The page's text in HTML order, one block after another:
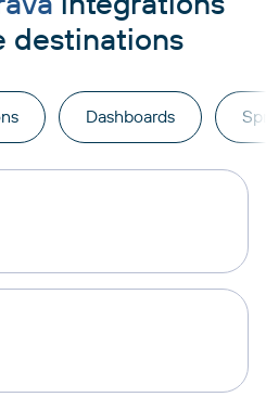
destinations
Dashboards